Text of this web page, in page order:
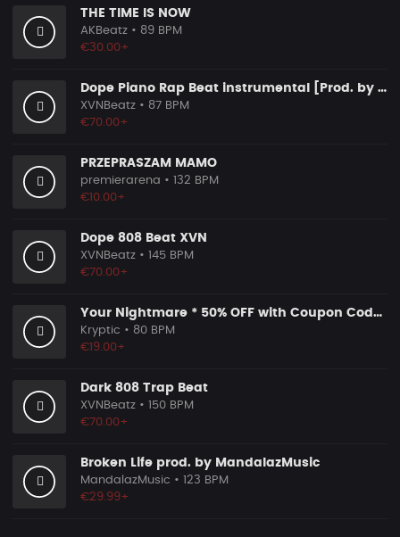
THE TIME IS NOW
AKBeatz • 89 BPM
€30.00+
Dope Piano Rap Beat instrumental [Prod. by XVN]
XVNBeatz • 87 BPM
€70.00+
PRZEPRASZAM MAMO
premierarena • 132 BPM
€10.00+
Dope 808 Beat XVN
XVNBeatz • 145 BPM
€70.00+
Your Nightmare * 50% OFF with Coupon Code KRYPTIC50 - BUY 1 GET 2 FREE
Kryptic • 80 BPM
€19.00+
Dark 808 Trap Beat
XVNBeatz • 150 BPM
€70.00+
Broken Life prod. by MandalazMusic
MandalazMusic • 123 BPM
€29.99+